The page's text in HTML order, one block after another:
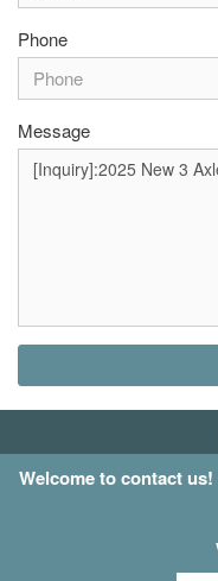
Phone
Message
Welcome to contact us!